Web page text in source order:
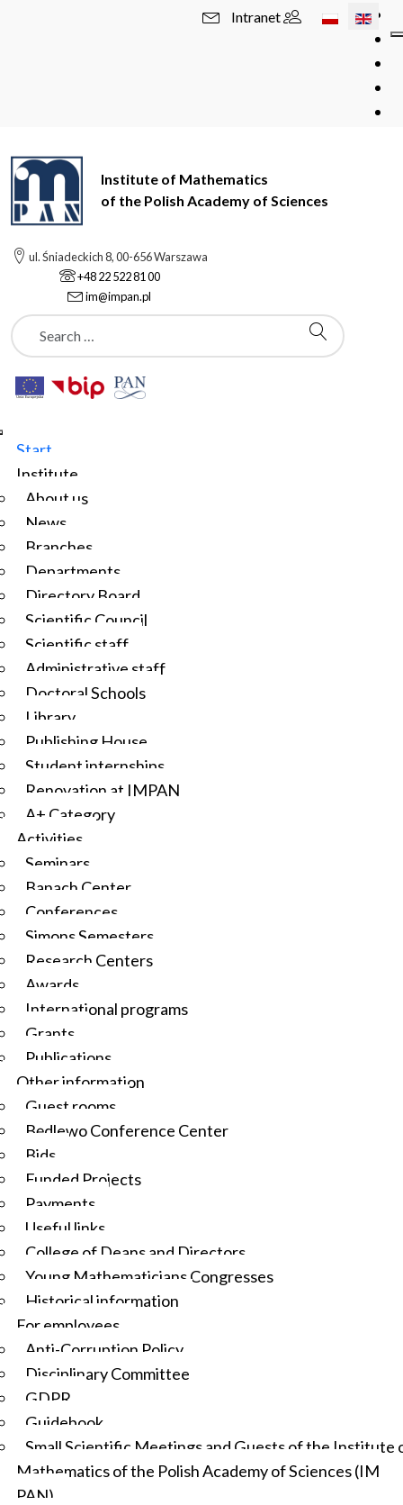
Select your
Intranet
Institute of Mathematics
of the Polish Academy of Sciences
ul. Śniadeckich 8, 00-656 Warszawa
+48 22 522 81 00
im@impan.pl
Szukaj
Start
Institute
About us
News
Branches
Departments
Directory Board
Scientific Council
Scientific staff
Administrative staff
Doctoral Schools
Library
Publishing House
Student internships
Renovation at IMPAN
A+ Category
Activities
Seminars
Banach Center
Conferences
Simons Semesters
Research Centers
Awards
International programs
Grants
Publications
Other information
Guest rooms
Będlewo Conference Center
Bids
Funded Projects
Payments
Useful links
College of Deans and Directors
Young Mathematicians Congresses
Historical information
For employees
Anti-Corruption Policy
Disciplinary Committee
GDPR
Guidebook
Small Scientific Meetings and Guests of the Institute
Mathematics of the Polish Academy of Sciences (IM
PAN)